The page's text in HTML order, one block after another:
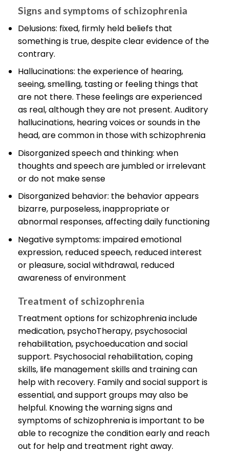
Signs and symptoms of schizophrenia
Delusions: fixed, firmly held beliefs that
something is true, despite clear evidence of the
contrary.
Hallucinations: the experience of hearing,
seeing, smelling, tasting or feeling things that
are not there. These feelings are experienced
as real, although they are not present. Auditory
hallucinations, hearing voices or sounds in the
head, are common in those with schizophrenia
Disorganized speech and thinking: when
thoughts and speech are jumbled or irrelevant
or do not make sense
Disorganized behavior: the behavior appears
bizarre, purposeless, inappropriate or
abnormal responses, affecting daily functioning
Negative symptoms: impaired emotional
expression, reduced speech, reduced interest
or pleasure, social withdrawal, reduced
awareness of environment
Treatment of schizophrenia
Treatment options for schizophrenia include
medication, psychoTherapy, psychosocial
rehabilitation, psychoeducation and social
support. Psychosocial rehabilitation, coping
skills, life management skills and training can
help with recovery. Family and social support is
essential, and support groups may also be
helpful. Knowing the warning signs and
symptoms of schizophrenia is important to be
able to recognize the condition early and reach
out for help and treatment right away.